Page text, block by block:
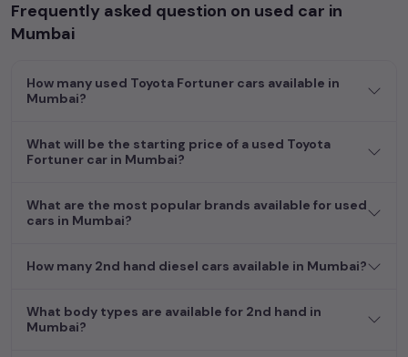
Frequently asked question on used car in
Mumbai
How many used Toyota Fortuner cars available in
Mumbai?
What will be the starting price of a used Toyota
Fortuner car in Mumbai?
What are the most popular brands available for used
cars in Mumbai?
How many 2nd hand diesel cars available in Mumbai?
What body types are available for 2nd hand in
Mumbai?